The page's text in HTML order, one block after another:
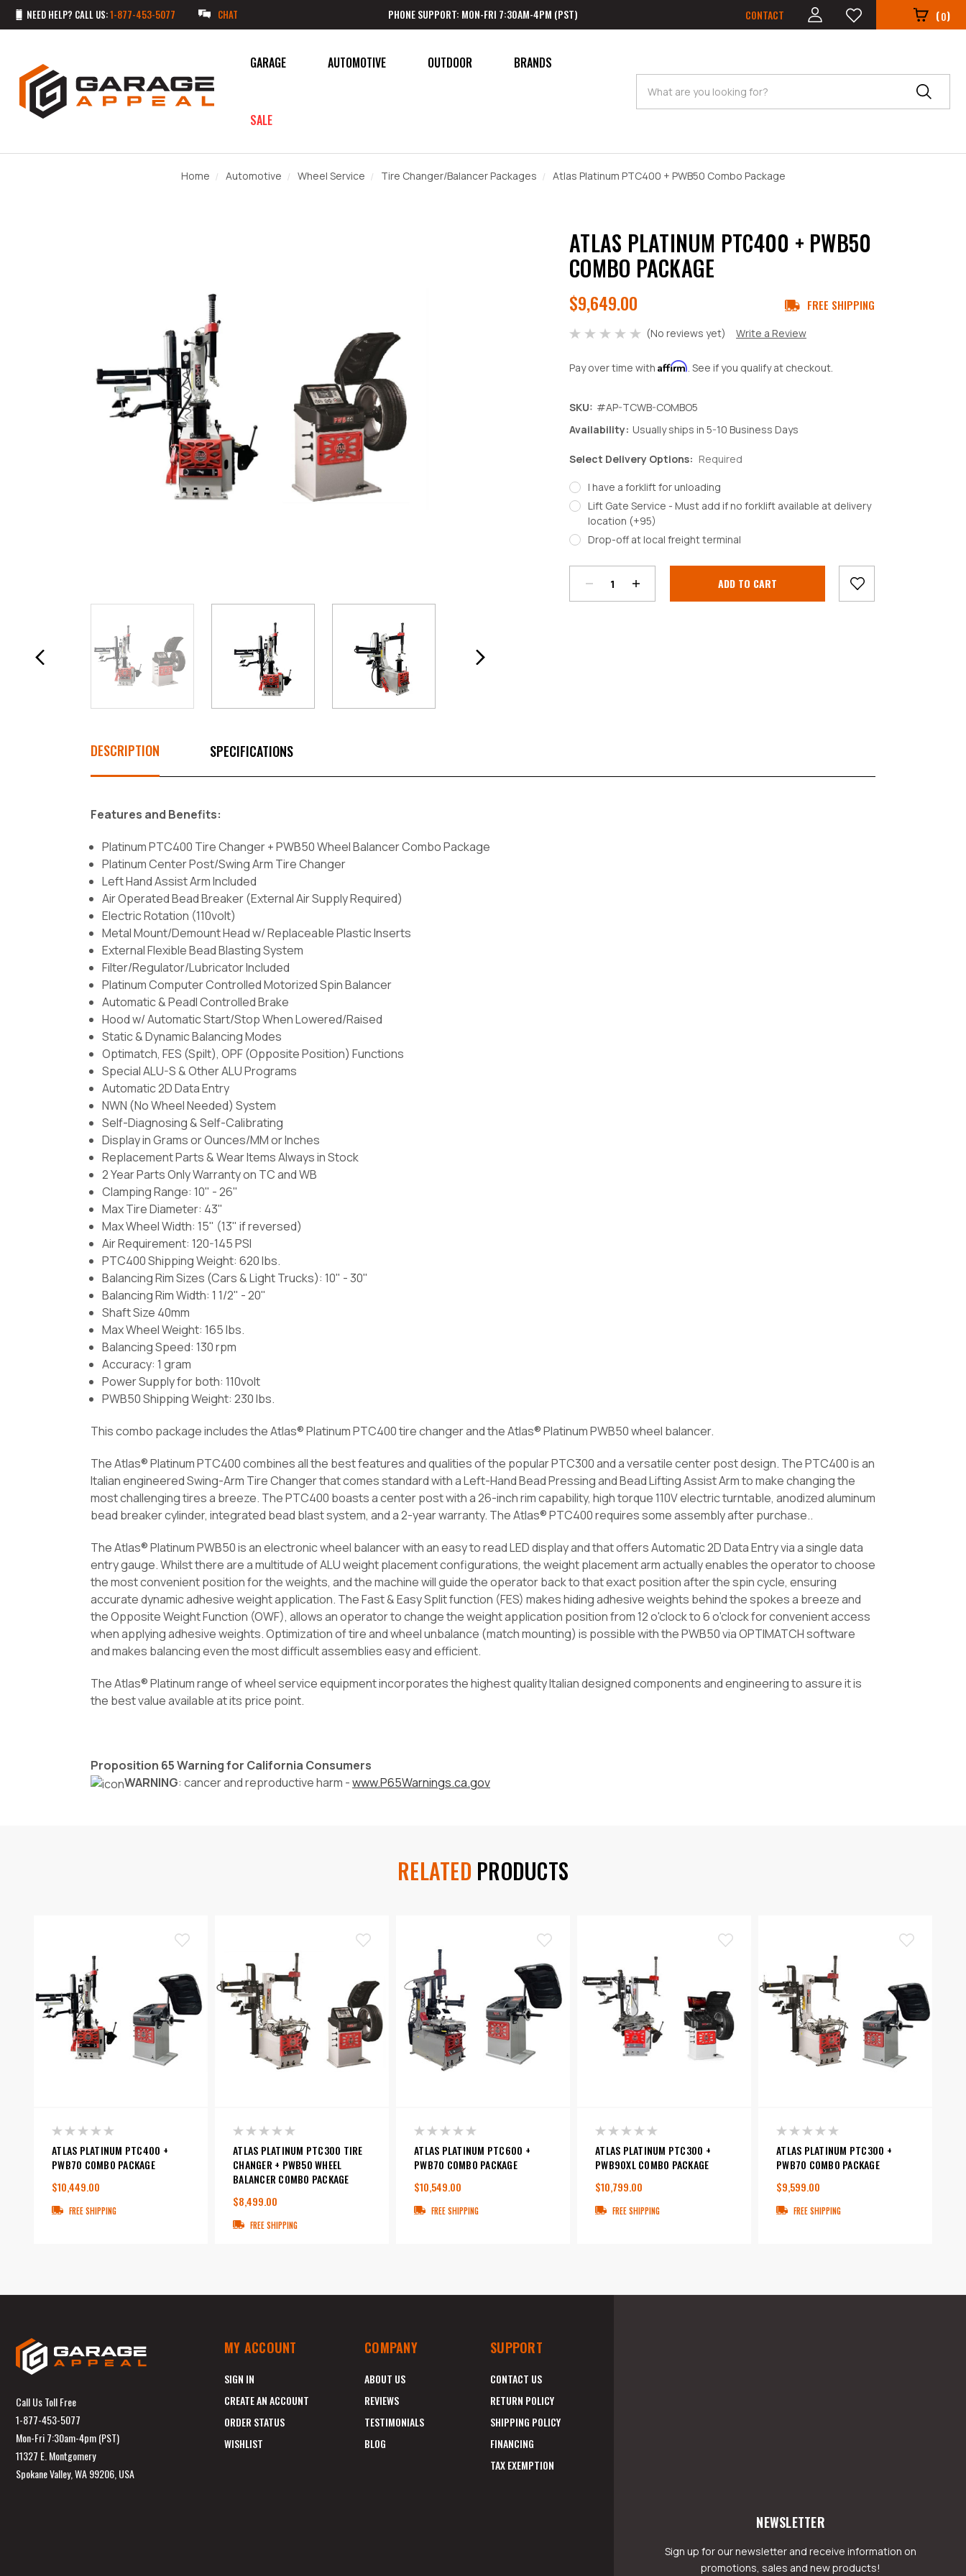
NEED HELP? CALL US:1-877-453-5077 CHAT PHONE SUPPORT: MON-FRI 7:30AM-4PM (PST) CONTACT (0)
GARAGE AUTOMOTIVE OUTDOOR
SALE
BRANDS
Search
Home Automotive Wheel Service Tire Changer/Balancer Packages Atlas Platinum PTC400 + PWB50 Combo Package
ATLAS PLATINUM PTC400 + PWB50
COMBO PACKAGE
$9,649.00 FREE SHIPPING
(No reviews yet) Write a Review
Pay over time with Affirm. See if you qualify at checkout.
SKU: #AP-TCWB-COMBO5
Availability: Usually ships in 5-10 Business Days
Select Delivery Options: Required
I have a forklift for unloading
Lift Gate Service - Must add if no forklift available at delivery
location (+95)
Drop-off at local freight terminal
Stock:
Decrease
Quantity:
Increase
Quantity:
DESCRIPTION SPECIFICATIONS
Features and Benefits:
Platinum PTC400 Tire Changer + PWB50 Wheel Balancer Combo Package
Platinum Center Post/Swing Arm Tire Changer
Left Hand Assist Arm Included
Air Operated Bead Breaker (External Air Supply Required)
Electric Rotation (110volt)
Metal Mount/Demount Head w/ Replaceable Plastic Inserts
External Flexible Bead Blasting System
Filter/Regulator/Lubricator Included
Platinum Computer Controlled Motorized Spin Balancer
Automatic & Peadl Controlled Brake
Hood w/ Automatic Start/Stop When Lowered/Raised
Static & Dynamic Balancing Modes
Optimatch, FES (Spilt), OPF (Opposite Position) Functions
Special ALU-S & Other ALU Programs
Automatic 2D Data Entry
NWN (No Wheel Needed) System
Self-Diagnosing & Self-Calibrating
Display in Grams or Ounces/MM or Inches
Replacement Parts & Wear Items Always in Stock
2 Year Parts Only Warranty on TC and WB
Clamping Range: 10" - 26"
Max Tire Diameter: 43"
Max Wheel Width: 15" (13" if reversed)
Air Requirement: 120-145 PSI
PTC400 Shipping Weight: 620 lbs.
Balancing Rim Sizes (Cars & Light Trucks): 10" - 30"
Balancing Rim Width: 1 1/2" - 20"
Shaft Size 40mm
Max Wheel Weight: 165 lbs.
Balancing Speed: 130 rpm
Accuracy: 1 gram
Power Supply for both: 110volt
PWB50 Shipping Weight: 230 lbs.
This combo package includes the Atlas® Platinum PTC400 tire changer and the Atlas® Platinum PWB50 wheel balancer.
The Atlas® Platinum PTC400 combines all the best features and qualities of the popular PTC300 and a versatile center post design. The PTC400 is an
Italian engineered Swing-Arm Tire Changer that comes standard with a Left-Hand Bead Pressing and Bead Lifting Assist Arm to make changing the
most challenging tires a breeze. The PTC400 boasts a center post with a 26-inch rim capability, high torque 110V electric turntable, anodized aluminum
bead breaker cylinder, integrated bead blast system, and a 2-year warranty. The Atlas® PTC400 requires some assembly after purchase..
The Atlas® Platinum PWB50 is an electronic wheel balancer with an easy to read LED display and that offers Automatic 2D Data Entry via a single data
entry gauge. Whilst there are a multitude of ALU weight placement configurations, the weight placement arm actually enables the operator to choose
the most convenient position for the weights, and the machine will guide the operator back to that exact position after the spin cycle, ensuring
accurate dynamic adhesive weight application. The Fast & Easy Split function (FES) makes hiding adhesive weights behind the spokes a breeze and
the Opposite Weight Function (OWF), allows an operator to change the weight application position from 12 o'clock to 6 o'clock for convenient access
when applying adhesive weights. Optimization of tire and wheel unbalance (match mounting) is possible with the PWB50 via OPTIMATCH software
and makes balancing even the most difficult assemblies easy and efficient.
The Atlas® Platinum range of wheel service equipment incorporates the highest quality Italian designed components and engineering to assure it is
the best value available at its price point.
Proposition 65 Warning for California Consumers
WARNING: cancer and reproductive harm -www.P65Warnings.ca.gov
RELATED PRODUCTS
ATLAS PLATINUM PTC400 +
PWB70 COMBO PACKAGE
$10,449.00
FREE SHIPPING
ATLAS PLATINUM PTC300 TIRE
CHANGER + PWB50 WHEEL
BALANCER COMBO PACKAGE
$8,499.00
FREE SHIPPING
ATLAS PLATINUM PTC600 +
PWB70 COMBO PACKAGE
$10,549.00
FREE SHIPPING
ATLAS PLATINUM PTC300 +
PWB90XL COMBO PACKAGE
$10,799.00
FREE SHIPPING
ATLAS PLATINUM PTC300 +
PWB70 COMBO PACKAGE
$9,599.00
FREE SHIPPING
Call Us Toll Free
1-877-453-5077
Mon-Fri 7:30am-4pm (PST)
11327 E. Montgomery
Spokane Valley, WA 99206, USA
MY ACCOUNT
SIGN IN
CREATE AN ACCOUNT
ORDER STATUS
WISHLIST
COMPANY
ABOUT US
REVIEWS
TESTIMONIALS
BLOG
SUPPORT
CONTACT US
RETURN POLICY
SHIPPING POLICY
FINANCING
TAX EXEMPTION
NEWSLETTER
Sign up for our newsletter and receive information on
promotions, sales and new products!